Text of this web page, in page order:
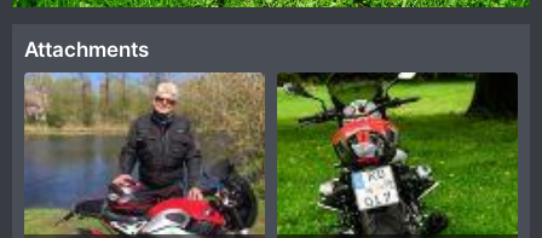
Attachments